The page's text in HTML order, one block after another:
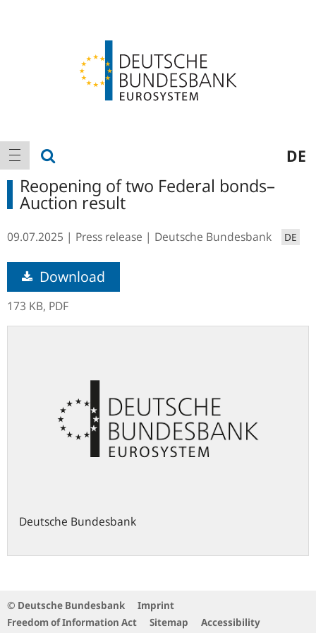
Main
navigation
show navigation DE
Reopening of two Federal bonds–
Auction result
09.07.2025 Press release Deutsche Bundesbank DE
Download
173 KB, PDF
Deutsche Bundesbank
© Deutsche Bundesbank
Imprint
Freedom of Information Act
Sitemap
Accessibility